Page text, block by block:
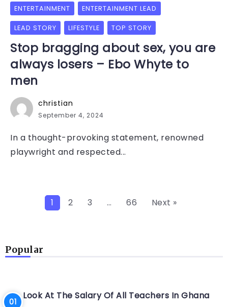
ENTERTAINMENT ENTERTAINMENT LEAD
LEAD STORY LIFESTYLE TOP STORY
Stop bragging about sex, you are
always losers – Ebo Whyte to
men
christian
September 4, 2024
In a thought-provoking statement, renowned
playwright and respected...
1 2 3 … 66 Next »
Popular
Look At The Salary Of All Teachers In Ghana